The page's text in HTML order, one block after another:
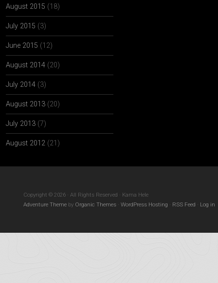
August 2015 (18)
July 2015 (3)
June 2015 (12)
August 2014 (20)
July 2014 (3)
August 2013 (20)
July 2013 (7)
August 2012 (21)
Copyright © 2026 · All Rights Reserved · Kama Hele
Adventure Theme by Organic Themes · WordPress Hosting · RSS Feed · Log in